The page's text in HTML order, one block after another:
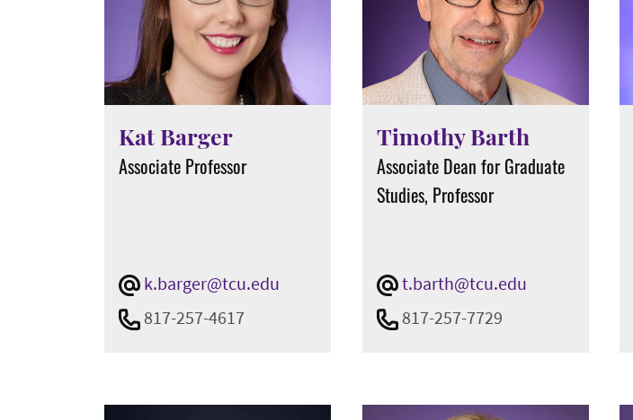
Kat Barger
Associate Professor
k.barger@tcu.edu
817-257-4617
Timothy Barth
Associate Dean for Graduate
Studies, Professor
t.barth@tcu.edu
817-257-7729